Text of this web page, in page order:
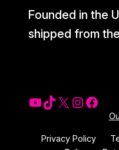
Founded in the
shipped from
YouTube Tiktok X InstagramFacebook
Privacy Policy